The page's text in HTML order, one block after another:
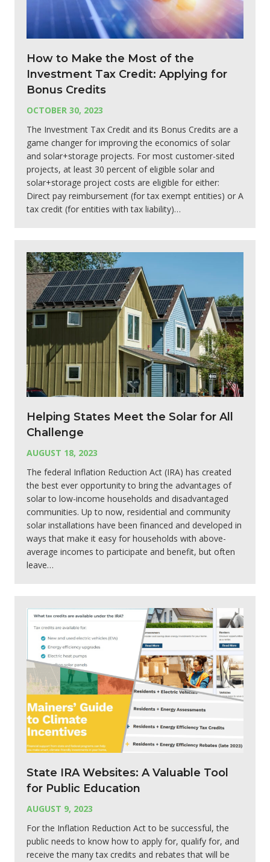
How to Make the Most of the
Investment Tax Credit: Applying for
Bonus Credits
OCTOBER 30, 2023
The Investment Tax Credit and its Bonus Credits are a
game changer for improving the economics of solar
and solar+storage projects. For most customer-sited
projects, at least 30 percent of eligible solar and
solar+storage project costs are eligible for either:
Direct pay reimbursement (for tax exempt entities) or A
tax credit (for entities with tax liability)…
Helping States Meet the Solar for All
Challenge
AUGUST 18, 2023
The federal Inflation Reduction Act (IRA) has created
the best ever opportunity to bring the advantages of
solar to low-income households and disadvantaged
communities. Up to now, residential and community
solar installations have been financed and developed in
ways that make it easy for households with above-
average incomes to participate and benefit, but often
leave…
State IRA Websites: A Valuable Tool
for Public Education
AUGUST 9, 2023
For the Inflation Reduction Act to be successful, the
public needs to know how to apply for, qualify for, and
receive the many tax credits and rebates that will be